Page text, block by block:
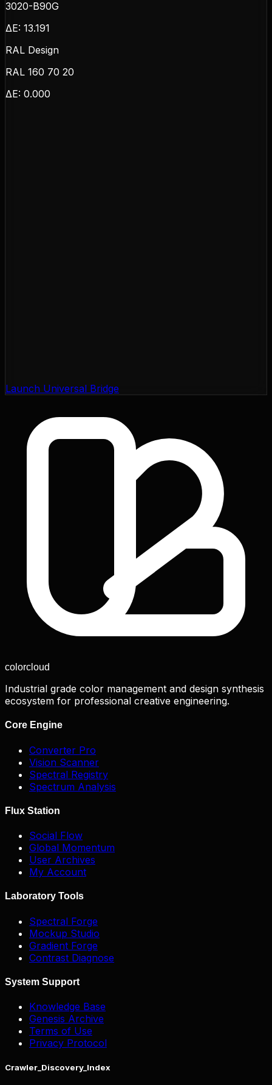
3020-B90G
ΔE: 13.191
RAL Design
RAL 160 70 20
ΔE: 0.000
Launch Universal Bridge
colorcloud
Industrial grade color management and design synthesis
ecosystem for professional creative engineering.
Core Engine
Converter Pro
Vision Scanner
Spectral Registry
Spectrum Analysis
Flux Station
Social Flow
Global Momentum
User Archives
My Account
Laboratory Tools
Spectral Forge
Mockup Studio
Gradient Forge
Contrast Diagnose
System Support
Knowledge Base
Genesis Archive
Terms of Use
Privacy Protocol
Crawler_Discovery_Index